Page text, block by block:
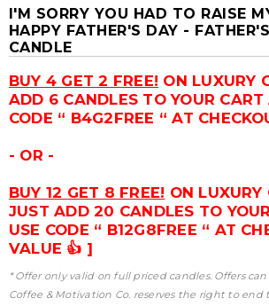
I'M SORRY YOU HAD TO RAISE
HAPPY FATHER'S DAY -
CANDLE
BUY 4 GET 2 FREE! ON LUXURY
ADD 6 CANDLES TO YOUR CART
CODE “ B4G2FREE “ AT
- OR -
BUY 12 GET 8 FREE! ON LUXURY
JUST ADD 20 CANDLES TO
USE CODE “ B12G8FREE “ AT
VALUE 👍 ]
* Offer only valid on full priced candles. Offers
Coffee & Motivation Co. reserves the right to